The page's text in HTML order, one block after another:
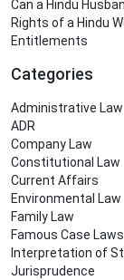
Can a Hindu
Rights of a Hindu
Entitlements
Categories
Administrative Law
ADR
Company Law
Constitutional Law
Current Affairs
Environmental Law
Family Law
Famous Case Laws
Interpretation of
Jurisprudence